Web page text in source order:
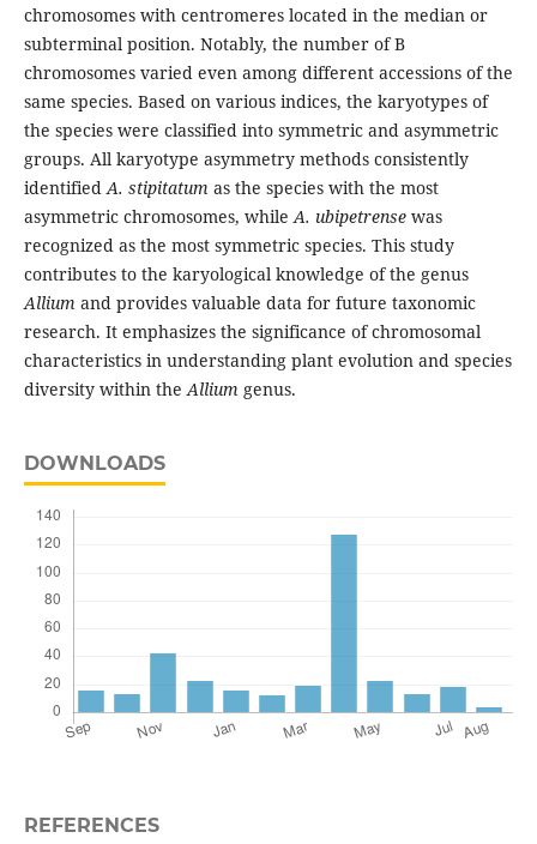
chromosomes with centromeres located in the median or
subterminal position. Notably, the number of B
chromosomes varied even among different accessions of the
same species. Based on various indices, the karyotypes of
the species were classified into symmetric and asymmetric
groups. All karyotype asymmetry methods consistently
identifiedA. stipitatum as the species with the most
asymmetric chromosomes, whileA. ubipetrensewas
recognized as the most symmetric species. This study
contributes to the karyological knowledge of the genus
Allium and provides valuable data for future taxonomic
research. It emphasizes the significance of chromosomal
characteristics in understanding plant evolution and species
diversity within theAllium genus.
DOWNLOADS
REFERENCES